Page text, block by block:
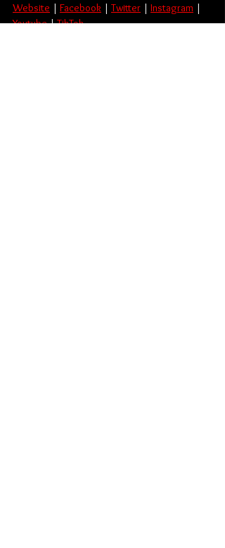
Website | Facebook | Twitter | Instagram |
Youtube | TikTok